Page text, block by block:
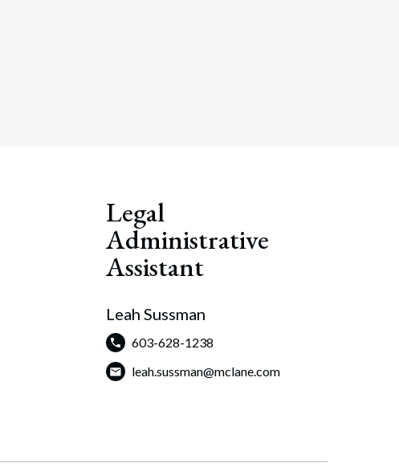
Legal
Administrative
Assistant
Leah Sussman
603-628-1238
leah.sussman@mclane.com